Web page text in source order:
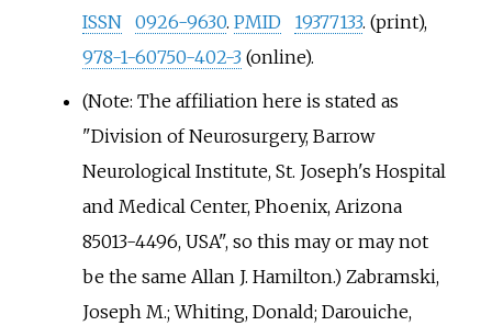
ISSN
0926-9630. PMID 19377133. (print),
978-1-60750-402-3(online).
(Note: The affiliation here is stated as
"Division of Neurosurgery, Barrow
Neurological Institute, St. Joseph's Hospital
and Medical Center, Phoenix, Arizona
85013-4496, USA", so this may or may not
be the same Allan J. Hamilton.) Zabramski,
Joseph M.; Whiting, Donald; Darouiche,